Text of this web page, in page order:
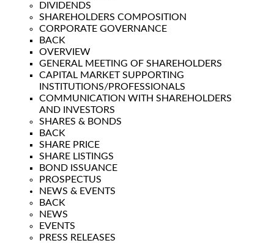
DIVIDENDS
SHAREHOLDERS COMPOSITION
CORPORATE GOVERNANCE
BACK
OVERVIEW
GENERAL MEETING OF SHAREHOLDERS
CAPITAL MARKET SUPPORTING
INSTITUTIONS/PROFESSIONALS
COMMUNICATION WITH SHAREHOLDERS
AND INVESTORS
SHARES & BONDS
BACK
SHARE PRICE
SHARE LISTINGS
BOND ISSUANCE
PROSPECTUS
NEWS & EVENTS
BACK
NEWS
EVENTS
PRESS RELEASES